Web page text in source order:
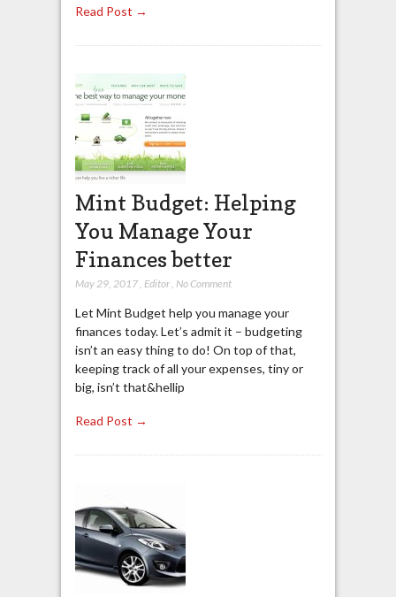
Read Post →
Mint Budget: Helping
You Manage Your
Finances better
May 29, 2017, Editor, No Comment
Let Mint Budget help you manage your
finances today. Let’s admit it – budgeting
isn’t an easy thing to do! On top of that,
keeping track of all your expenses, tiny or
big, isn’t that&hellip
Read Post →